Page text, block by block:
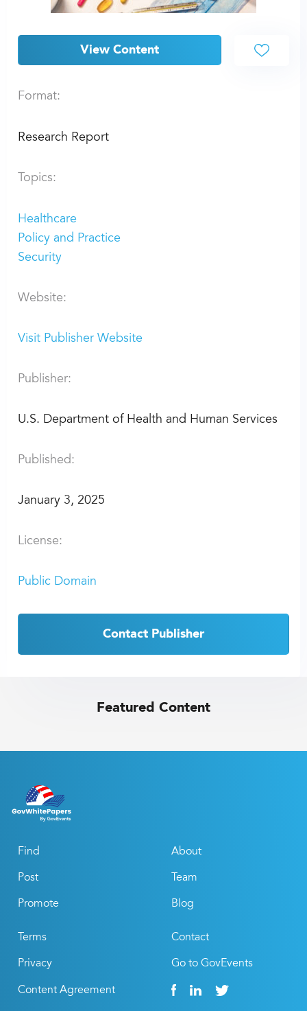
View Content
Format:
Research Report
Topics:
Healthcare
Policy and Practice
Security
Website:
Visit Publisher Website
Publisher:
U.S. Department of Health and Human Services
Published:
January 3, 2025
License:
Public Domain
Contact Publisher
Featured Content
Find
Post
Promote
About
Team
Blog
Terms
Privacy
Content Agreement
Contact
Go to GovEvents